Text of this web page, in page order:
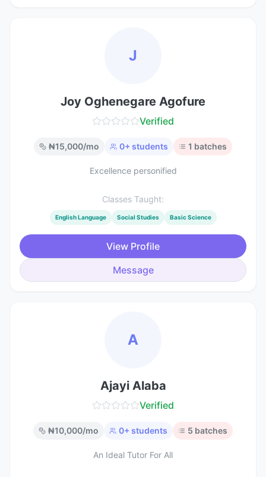
J
Joy Oghenegare Agofure
Verified
₦15,000/mo 0+ students 1 batches
Excellence personified
Classes Taught:
English Language Social Studies Basic Science
View Profile
Message
A
Ajayi Alaba
Verified
₦10,000/mo 0+ students 5 batches
An Ideal Tutor For All